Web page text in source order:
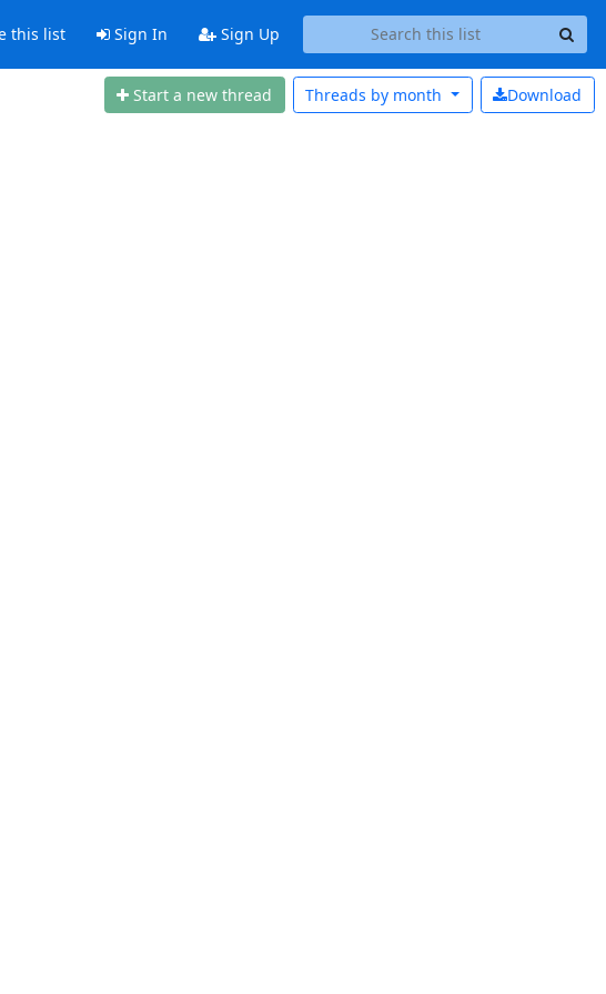
this list Sign In Sign Up
Start a new thread Download
Threads by month